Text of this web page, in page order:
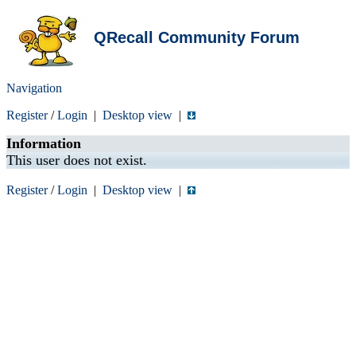
QRecall Community Forum
Navigation
Register/Login | Desktop view |
Information
This user does not exist.
Register/Login | Desktop view |